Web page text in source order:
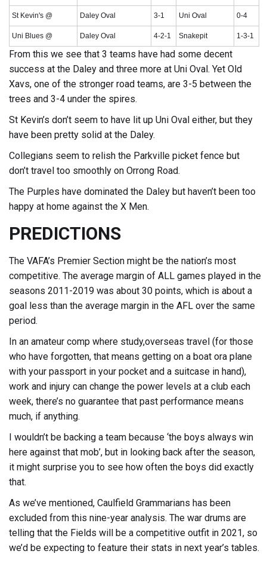
St Kevin's @ Daley Oval 3-1 Uni Oval 0-4
Uni Blues @ Daley Oval 4-2-1 Snakepit 1-3-1
From this we see that 3 teams have had some decent
success at the Daley and three more at Uni Oval. Yet Old
Xavs, one of the stronger road teams, are 3-5 between the
trees and 3-4 under the spires.
St Kevin’s don’t seem to have lit up Uni Oval either, but they
have been pretty solid at the Daley.
Collegians seem to relish the Parkville picket fence but
don’t travel too smoothly on Orrong Road.
The Purples have dominated the Daley but haven’t been too
happy at home against the X Men.
PREDICTIONS
The VAFA’s Premier Section might be the nation’s most
competitive. The average margin of ALL games played in the
seasons 2011-2019 was about 30 points, which is about a
goal less than the average margin in the AFL over the same
period.
In an amateur comp where study,overseas travel (for those
who have forgotten, that means getting on a boat ora plane
with your passport in your pocket and a suitcase in hand),
work and injury can change the power levels at a club each
week, there’s no guarantee that past performance means
much, if anything.
I wouldn’t be backing a team because ‘the boys always win
here against that mob’, but in looking back after the season,
it might surprise you to see how often the boys did exactly
that.
As we’ve mentioned, Caulfield Grammarians has been
excluded from this nine-year analysis. The war drums are
telling that the Fields will be a competitive outfit in 2021, so
we’d be expecting to feature their stats in next year’s tables.